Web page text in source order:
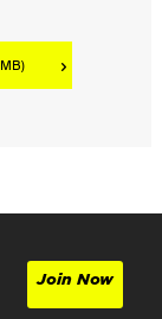
Join Now